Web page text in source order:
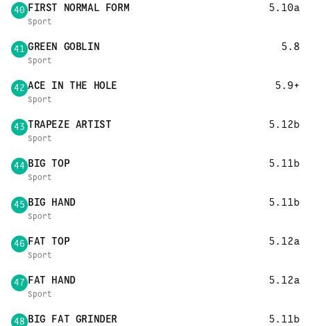
40 FIRST NORMAL FORM 5.10a
Sport
41 GREEN GOBLIN 5.8
Sport
42 ACE IN THE HOLE 5.9+
Sport
43 TRAPEZE ARTIST 5.12b
Sport
44 BIG TOP 5.11b
Sport
45 BIG HAND 5.11b
Sport
46 FAT TOP 5.12a
Sport
47 FAT HAND 5.12a
Sport
48 BIG FAT GRINDER 5.11b